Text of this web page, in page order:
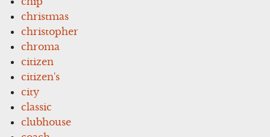
christmas
christopher
chroma
citizen
citizen's
city
classic
clubhouse